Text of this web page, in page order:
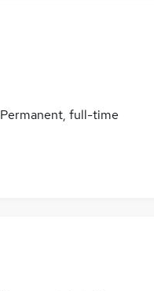
Permanent, full-time